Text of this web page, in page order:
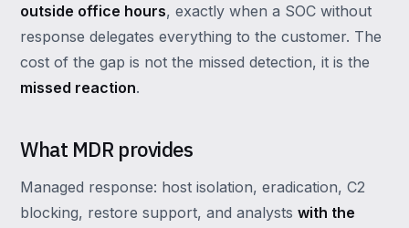
outside office hours, exactly when a SOC without
response delegates everything to the customer. The
cost of the gap is not the missed detection, it is the
missed reaction.
What MDR provides
Managed response: host isolation, eradication, C2
blocking, restore support, and analysts with the